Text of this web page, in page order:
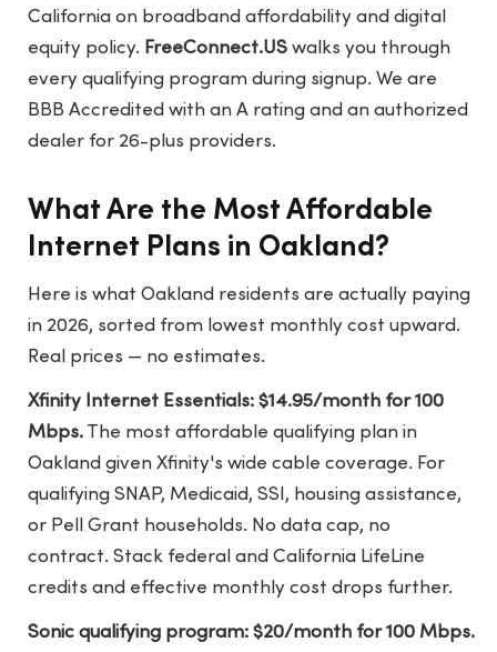
California on broadband affordability and digital
equity policy. FreeConnect.US walks you through
every qualifying program during signup. We are
BBB Accredited with an A rating and an authorized
dealer for 26-plus providers.
What Are the Most Affordable
Internet Plans in Oakland?
Here is what Oakland residents are actually paying
in 2026, sorted from lowest monthly cost upward.
Real prices — no estimates.
Xfinity Internet Essentials: $14.95/month for 100
Mbps. The most affordable qualifying plan in
Oakland given Xfinity's wide cable coverage. For
qualifying SNAP, Medicaid, SSI, housing assistance,
or Pell Grant households. No data cap, no
contract. Stack federal and California LifeLine
credits and effective monthly cost drops further.
Sonic qualifying program: $20/month for 100 Mbps.